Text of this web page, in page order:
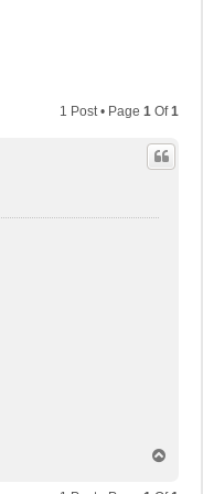
1 Post • Page 1 Of1
p